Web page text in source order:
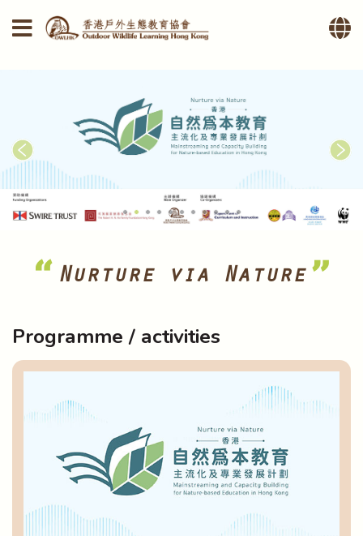
Nurture via Nature
Programme / activities